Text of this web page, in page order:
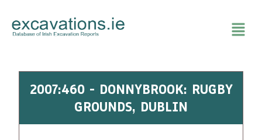
content
2007:460 - DONNYBROOK: RUGBY
GROUNDS, DUBLIN